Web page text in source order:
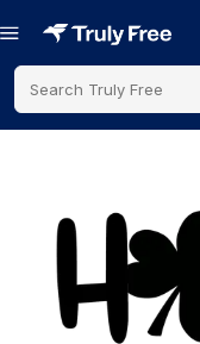
Search Truly Free